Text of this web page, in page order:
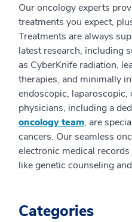
Our oncology experts
treatments you expect,
Treatments are always
latest research, including
as CyberKnife radiation,
therapies, and minimally
endoscopic,
physicians, including a
oncology team, are
cancers. Our seamless
electronic medical
like genetic counseling
Categories